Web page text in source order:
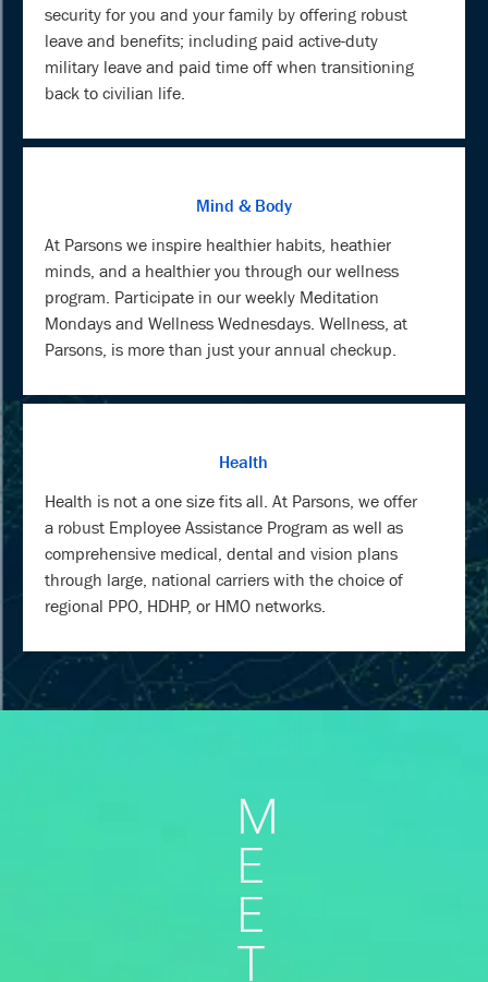
security for you and your family by offering robust
leave and benefits; including paid active-duty
military leave and paid time off when transitioning
back to civilian life.
Mind & Body
At Parsons we inspire healthier habits, heathier
minds, and a healthier you through our wellness
program. Participate in our weekly Meditation
Mondays and Wellness Wednesdays. Wellness, at
Parsons, is more than just your annual checkup.
Health
Health is not a one size fits all. At Parsons, we offer
a robust Employee Assistance Program as well as
comprehensive medical, dental and vision plans
through large, national carriers with the choice of
regional PPO, HDHP, or HMO networks.
M
E
E
T